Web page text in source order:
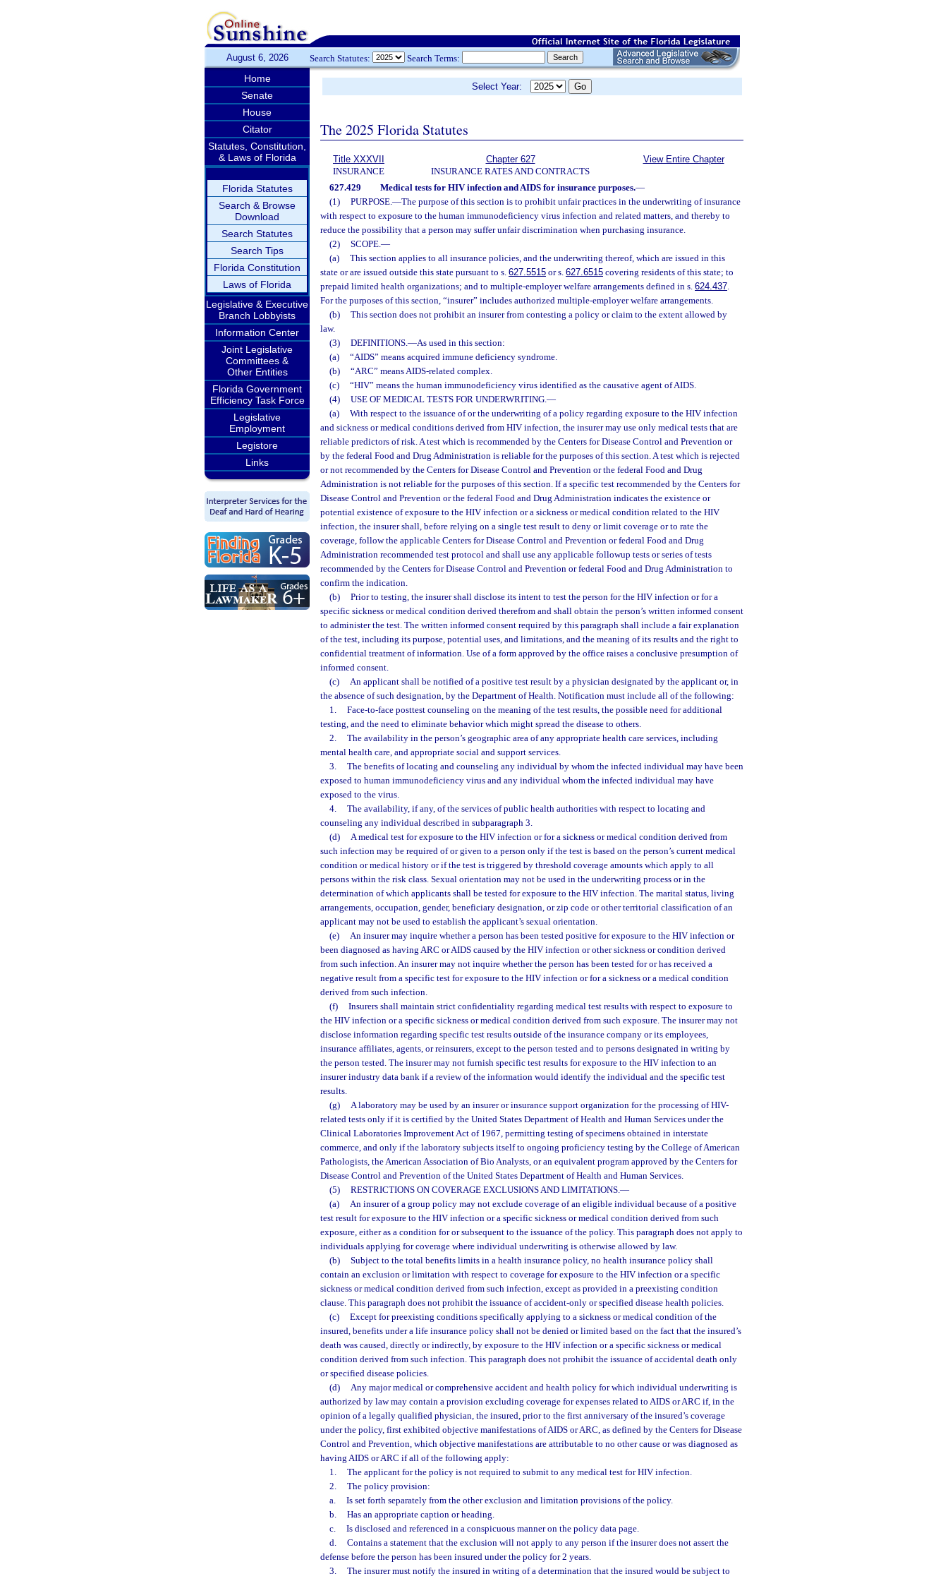
August 6, 2026 Search Statutes: Search Terms:
Home
Senate
House
Citator
Statutes, Constitution,
& Laws of Florida
Florida Statutes
Search & Browse
Download
Search Statutes
Search Tips
Florida Constitution
Laws of Florida
Legislative & Executive
Branch Lobbyists
Information Center
Joint Legislative
Committees &
Other Entities
Florida Government
Efficiency Task Force
Legislative
Employment
Legistore
Links
Select Year:
The 2025 Florida Statutes
Title XXXVII
INSURANCE
Chapter 627
INSURANCE RATES AND CONTRACTS
View Entire Chapter
627.429 Medical tests for HIV infection and AIDS for insurance purposes.—
(1)
PURPOSE.—The purpose of this section is to prohibit unfair practices in the underwriting of insurance
with respect to exposure to the human immunodeficiency virus infection and related matters, and thereby to
reduce the possibility that a person may suffer unfair discrimination when purchasing insurance.
(2)
SCOPE.—
(a)
This section applies to all insurance policies, and the underwriting thereof, which are issued in this
state or are issued outside this state pursuant to s. 627.5515 or s. 627.6515 covering residents of this state; to
prepaid limited health organizations; and to multiple-employer welfare arrangements defined in s. 624.437.
For the purposes of this section, “insurer” includes authorized multiple-employer welfare arrangements.
(b)
This section does not prohibit an insurer from contesting a policy or claim to the extent allowed by
law.
(3)
DEFINITIONS.—As used in this section:
(a)
“AIDS” means acquired immune deficiency syndrome.
(b)
“ARC” means AIDS-related complex.
(c)
“HIV” means the human immunodeficiency virus identified as the causative agent of AIDS.
(4)
USE OF MEDICAL TESTS FOR UNDERWRITING.—
(a)
With respect to the issuance of or the underwriting of a policy regarding exposure to the HIV infection
and sickness or medical conditions derived from HIV infection, the insurer may use only medical tests that are
reliable predictors of risk. A test which is recommended by the Centers for Disease Control and Prevention or
by the federal Food and Drug Administration is reliable for the purposes of this section. A test which is rejected
or not recommended by the Centers for Disease Control and Prevention or the federal Food and Drug
Administration is not reliable for the purposes of this section. If a specific test recommended by the Centers for
Disease Control and Prevention or the federal Food and Drug Administration indicates the existence or
potential existence of exposure to the HIV infection or a sickness or medical condition related to the HIV
infection, the insurer shall, before relying on a single test result to deny or limit coverage or to rate the
coverage, follow the applicable Centers for Disease Control and Prevention or federal Food and Drug
Administration recommended test protocol and shall use any applicable followup tests or series of tests
recommended by the Centers for Disease Control and Prevention or federal Food and Drug Administration to
confirm the indication.
(b)
Prior to testing, the insurer shall disclose its intent to test the person for the HIV infection or for a
specific sickness or medical condition derived therefrom and shall obtain the person’s written informed consent
to administer the test. The written informed consent required by this paragraph shall include a fair explanation
of the test, including its purpose, potential uses, and limitations, and the meaning of its results and the right to
confidential treatment of information. Use of a form approved by the office raises a conclusive presumption of
informed consent.
(c)
An applicant shall be notified of a positive test result by a physician designated by the applicant or, in
the absence of such designation, by the Department of Health. Notification must include all of the following:
1.
Face-to-face posttest counseling on the meaning of the test results, the possible need for additional
testing, and the need to eliminate behavior which might spread the disease to others.
2.
The availability in the person’s geographic area of any appropriate health care services, including
mental health care, and appropriate social and support services.
3.
The benefits of locating and counseling any individual by whom the infected individual may have been
exposed to human immunodeficiency virus and any individual whom the infected individual may have
exposed to the virus.
4.
The availability, if any, of the services of public health authorities with respect to locating and
counseling any individual described in subparagraph 3.
(d)
A medical test for exposure to the HIV infection or for a sickness or medical condition derived from
such infection may be required of or given to a person only if the test is based on the person’s current medical
condition or medical history or if the test is triggered by threshold coverage amounts which apply to all
persons within the risk class. Sexual orientation may not be used in the underwriting process or in the
determination of which applicants shall be tested for exposure to the HIV infection. The marital status, living
arrangements, occupation, gender, beneficiary designation, or zip code or other territorial classification of an
applicant may not be used to establish the applicant’s sexual orientation.
(e)
An insurer may inquire whether a person has been tested positive for exposure to the HIV infection or
been diagnosed as having ARC or AIDS caused by the HIV infection or other sickness or condition derived
from such infection. An insurer may not inquire whether the person has been tested for or has received a
negative result from a specific test for exposure to the HIV infection or for a sickness or a medical condition
derived from such infection.
(f)
Insurers shall maintain strict confidentiality regarding medical test results with respect to exposure to
the HIV infection or a specific sickness or medical condition derived from such exposure. The insurer may not
disclose information regarding specific test results outside of the insurance company or its employees,
insurance affiliates, agents, or reinsurers, except to the person tested and to persons designated in writing by
the person tested. The insurer may not furnish specific test results for exposure to the HIV infection to an
insurer industry data bank if a review of the information would identify the individual and the specific test
results.
(g)
A laboratory may be used by an insurer or insurance support organization for the processing of HIV-
related tests only if it is certified by the United States Department of Health and Human Services under the
Clinical Laboratories Improvement Act of 1967, permitting testing of specimens obtained in interstate
commerce, and only if the laboratory subjects itself to ongoing proficiency testing by the College of American
Pathologists, the American Association of Bio Analysts, or an equivalent program approved by the Centers for
Disease Control and Prevention of the United States Department of Health and Human Services.
(5)
RESTRICTIONS ON COVERAGE EXCLUSIONS AND LIMITATIONS.—
(a)
An insurer of a group policy may not exclude coverage of an eligible individual because of a positive
test result for exposure to the HIV infection or a specific sickness or medical condition derived from such
exposure, either as a condition for or subsequent to the issuance of the policy. This paragraph does not apply to
individuals applying for coverage where individual underwriting is otherwise allowed by law.
(b)
Subject to the total benefits limits in a health insurance policy, no health insurance policy shall
contain an exclusion or limitation with respect to coverage for exposure to the HIV infection or a specific
sickness or medical condition derived from such infection, except as provided in a preexisting condition
clause. This paragraph does not prohibit the issuance of accident-only or specified disease health policies.
(c)
Except for preexisting conditions specifically applying to a sickness or medical condition of the
insured, benefits under a life insurance policy shall not be denied or limited based on the fact that the insured’s
death was caused, directly or indirectly, by exposure to the HIV infection or a specific sickness or medical
condition derived from such infection. This paragraph does not prohibit the issuance of accidental death only
or specified disease policies.
(d)
Any major medical or comprehensive accident and health policy for which individual underwriting is
authorized by law may contain a provision excluding coverage for expenses related to AIDS or ARC if, in the
opinion of a legally qualified physician, the insured, prior to the first anniversary of the insured’s coverage
under the policy, first exhibited objective manifestations of AIDS or ARC, as defined by the Centers for Disease
Control and Prevention, which objective manifestations are attributable to no other cause or was diagnosed as
having AIDS or ARC if all of the following apply:
1.
The applicant for the policy is not required to submit to any medical test for HIV infection.
2.
The policy provision:
a.
Is set forth separately from the other exclusion and limitation provisions of the policy.
b.
Has an appropriate caption or heading.
c.
Is disclosed and referenced in a conspicuous manner on the policy data page.
d.
Contains a statement that the exclusion will not apply to any person if the insurer does not assert the
defense before the person has been insured under the policy for 2 years.
3.
The insurer must notify the insured in writing of a determination that the insured would be subject to